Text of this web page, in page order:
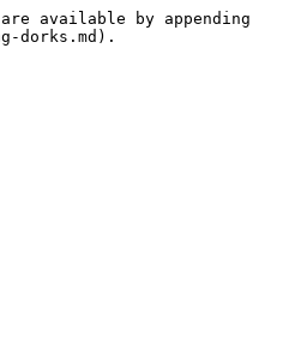
available by appending
dorks.md).